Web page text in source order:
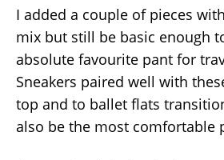
I added a couple of pieces
mix but still be basic enough
absolute favourite pant for
Sneakers paired well with
top and to ballet flats
also be the most comfortable